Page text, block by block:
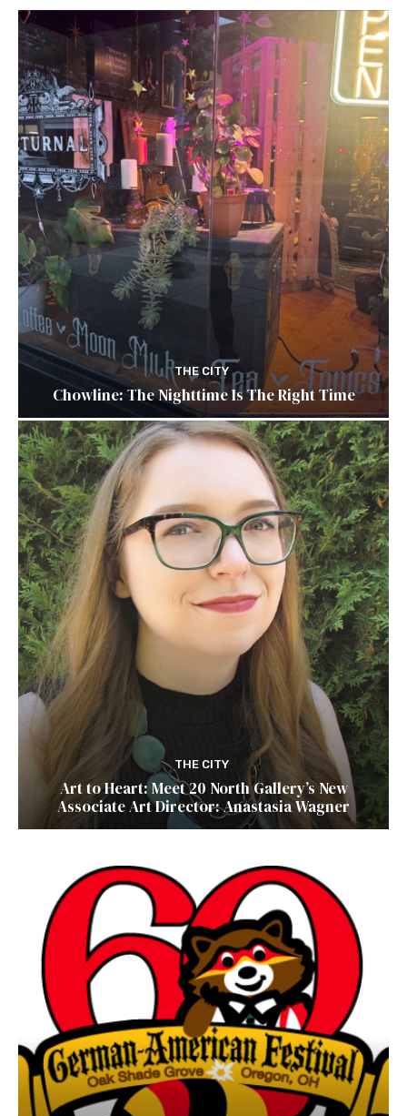
THE CITY
Chowline: The Nighttime Is The Right Time
THE CITY
Art to Heart: Meet 20 North Gallery’s New
Associate Art Director: Anastasia Wagner